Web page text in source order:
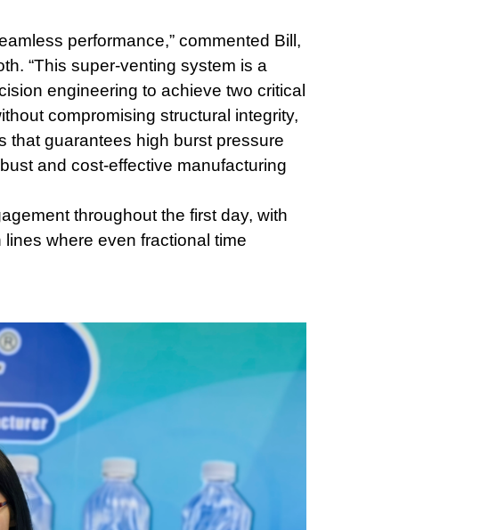
performance,” commented Bill,
“This super-venting system is a
engineering to achieve two critical
compromising structural integrity,
that guarantees high burst pressure
and cost-effective manufacturing
throughout the first day, with
where even fractional time